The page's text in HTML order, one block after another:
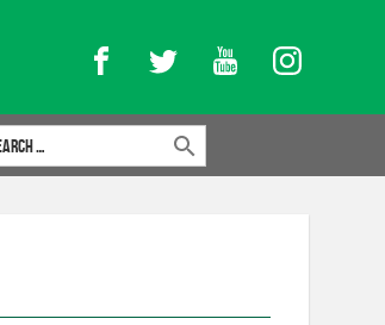
FacebookTwitter YouTubeInstagram